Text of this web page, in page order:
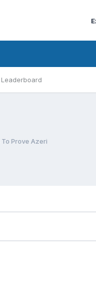
Leaderboard
Prove Azeri